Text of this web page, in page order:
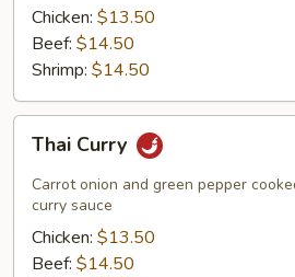
Chicken: $13.50
Beef: $14.50
Shrimp: $14.50
Curry
Thai Curry
Carrot onion and green pepper
curry sauce
Chicken: $13.50
Beef: $14.50